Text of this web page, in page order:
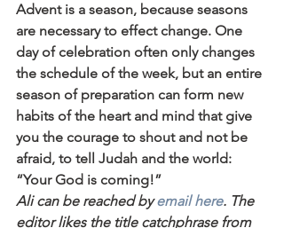
Advent is a season, because seasons
are necessary to effect change. One
day of celebration often only changes
the schedule of the week, but an entire
season of preparation can form new
habits of the heart and mind that give
you the courage to shout and not be
afraid, to tell Judah and the world:
“Your God is coming!”
Ali can be reached by email here. The
editor likes the title catchphrase from